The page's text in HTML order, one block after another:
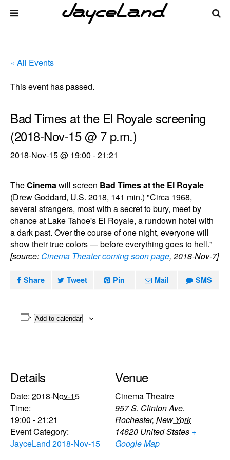
« All Events
This event has passed.
Bad Times at the El Royale screening
(2018-Nov-15 @ 7 p.m.)
2018-Nov-15 @ 19:00 -21:21
TheCinemawill screen Bad Times at the El Royale
(Drew Goddard, U.S. 2018, 141 min.) "Circa 1968,
several strangers, most with a secret to bury, meet by
chance at Lake Tahoe's El Royale, a rundown hotel with
a dark past. Over the course of one night, everyone will
show their true colors — before everything goes to hell."
[source: Cinema Theater coming soon page, 2018-Nov-7]
Share Tweet Pin Mail SMS
Add to calendar
Details
Date: 2018-Nov-15
Time:
19:00 - 21:21
Event Category:
JayceLand 2018-Nov-15
Venue
Cinema Theatre
957 S. Clinton Ave.
Rochester, New York
14620 United States +
Google Map